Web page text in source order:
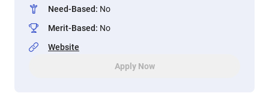
Need-Based: No
Merit-Based: No
Website
Apply Now